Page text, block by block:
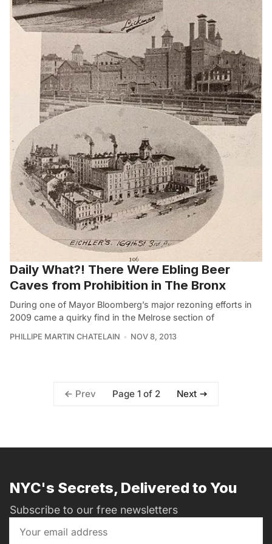
Daily What?! There Were Ebling Beer
Caves from Prohibition in The Bronx
During one of Mayor Bloomberg’s major rezoning efforts in
2009 came a quirky find in the Melrose section of
PHILLIPE MARTIN CHATELAIN NOV 8, 2013
Prev Page 1 of 2 Next
NYC's Secrets, Delivered to You
Subscribe to our free newsletters